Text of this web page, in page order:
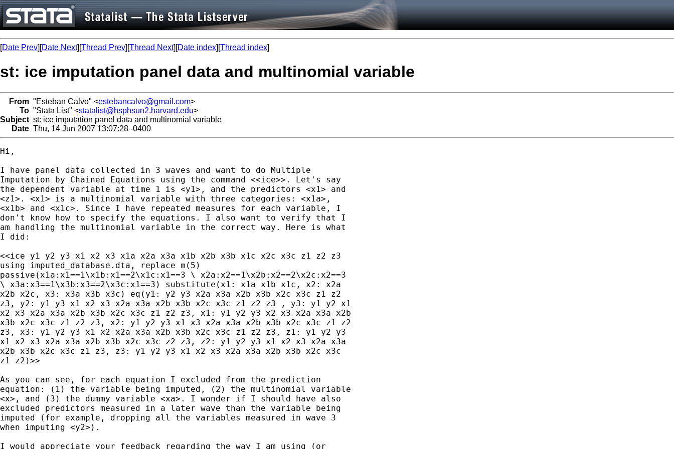
[Date Prev][Date Next][Thread Prev][Thread Next][Date index][Thread index]
st: ice imputation panel data and multinomial variable
From "Esteban Calvo" <estebancalvo@gmail.com>
To "Stata List" <statalist@hsphsun2.harvard.edu>
Subject st: ice imputation panel data and multinomial variable
Date Thu, 14 Jun 2007 13:07:28 -0400
Hi,
I have panel data collected in 3 waves and want to do Multiple
Imputation by Chained Equations using the command <<ice>>. Let's say
the dependent variable at time 1 is <y1>, and the predictors <x1> and
<z1>. <x1> is a multinomial variable with three categories: <x1a>,
<x1b> and <x1c>. Since I have repeated measures for each variable, I
don't know how to specify the equations. I also want to verify that I
am handling the multinomial variable in the correct way. Here is what
I did:
<<ice y1 y2 y3 x1 x2 x3 x1a x2a x3a x1b x2b x3b x1c x2c x3c z1 z2 z3
using imputed_database.dta, replace m(5)
passive(x1a:x1==1\x1b:x1==2\x1c:x1==3 \ x2a:x2==1\x2b:x2==2\x2c:x2==3
\ x3a:x3==1\x3b:x3==2\x3c:x1==3) substitute(x1: x1a x1b x1c, x2: x2a
x2b x2c, x3: x3a x3b x3c) eq(y1: y2 y3 x2a x3a x2b x3b x2c x3c z1 z2
z3, y2: y1 y3 x1 x2 x3 x2a x3a x2b x3b x2c x3c z1 z2 z3 , y3: y1 y2 x1
x2 x3 x2a x3a x2b x3b x2c x3c z1 z2 z3, x1: y1 y2 y3 x2 x3 x2a x3a x2b
x3b x2c x3c z1 z2 z3, x2: y1 y2 y3 x1 x3 x2a x3a x2b x3b x2c x3c z1 z2
z3, x3: y1 y2 y3 x1 x2 x2a x3a x2b x3b x2c x3c z1 z2 z3, z1: y1 y2 y3
x1 x2 x3 x2a x3a x2b x3b x2c x3c z2 z3, z2: y1 y2 y3 x1 x2 x3 x2a x3a
x2b x3b x2c x3c z1 z3, z3: y1 y2 y3 x1 x2 x3 x2a x3a x2b x3b x2c x3c
z1 z2)>>
As you can see, for each equation I excluded from the prediction
equation: (1) the variable being imputed, (2) the multinomial variable
<x>, and (3) the dummy variable <xa>. I wonder if I should have also
excluded predictors measured in a later wave than the variable being
imputed (for example, dropping all the variables measured in wave 3
when imputing <y2>).
I would appreciate your feedback regarding the way I am using (or